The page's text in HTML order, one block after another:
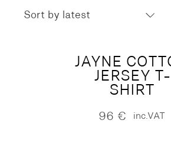
Sort by latest
JAYNE
JERSEY T-
SHIRT
96 € inc.VAT